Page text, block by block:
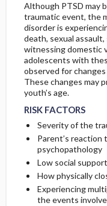
Although PTSD may
traumatic event, the
disorder is
death, sexual assault,
witnessing domestic
adolescents with
observed for
These changes may
youth’s age.
RISK FACTORS
Severity of the
Parent’s reaction
psychopathology
Low social support
How physically
Experiencing
the events